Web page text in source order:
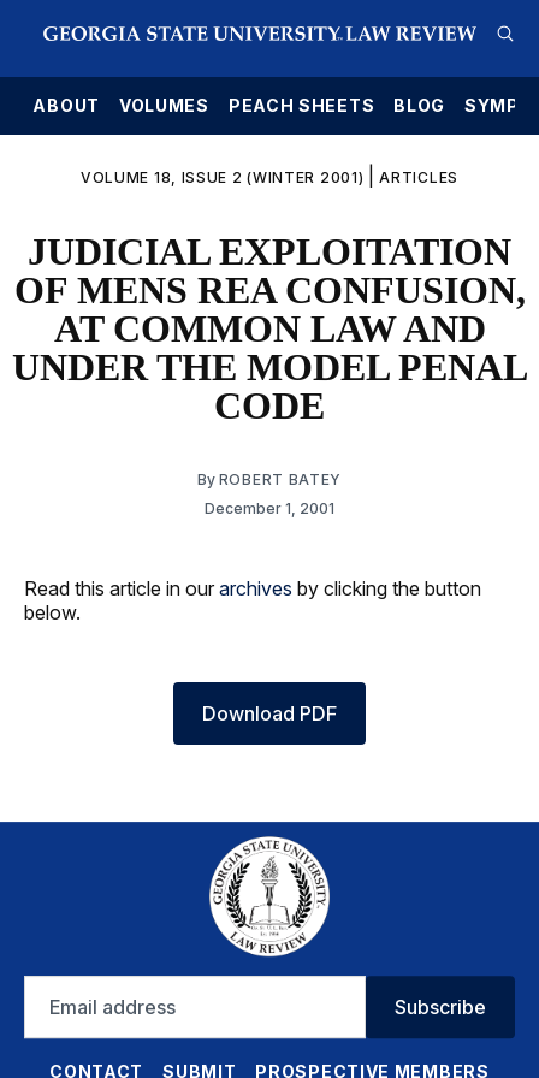
ABOUT VOLUMES PEACH SHEETS BLOG
VOLUME 18, ISSUE 2 (WINTER 2001) |ARTICLES
JUDICIAL EXPLOITATION
OF MENS REA CONFUSION,
AT COMMON LAW AND
UNDER THE MODEL PENAL
CODE
By ROBERT BATEY
December 1, 2001
Read this article in our archives by clicking the button
below.
Download PDF
address
Subscribe
CONTACT SUBMIT PROSPECTIVE MEMBERS